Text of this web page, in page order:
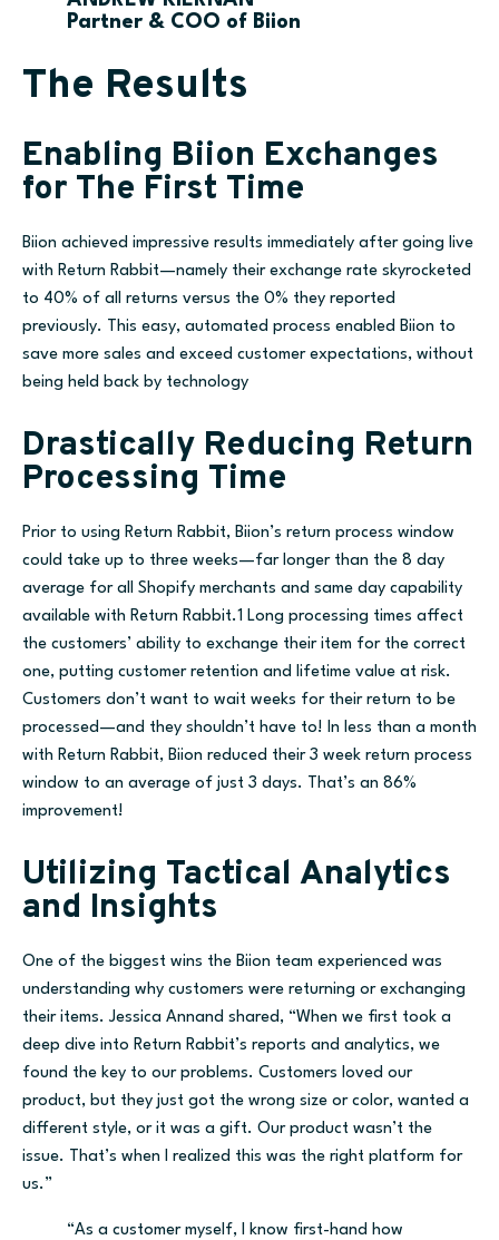
Partner & COO of Biion
The Results
Enabling Biion Exchanges
for The First Time
Biion achieved impressive results immediately after going live
with Return Rabbit—namely their exchange rate skyrocketed
to 40% of all returns versus the 0% they reported
previously. This easy, automated process enabled Biion to
save more sales and exceed customer expectations, without
being held back by technology
Drastically Reducing Return
Processing Time
Prior to using Return Rabbit, Biion’s return process window
could take up to three weeks—far longer than the 8 day
average for all Shopify merchants and same day capability
available with Return Rabbit.1 Long processing times affect
the customers’ ability to exchange their item for the correct
one, putting customer retention and lifetime value at risk.
Customers don’t want to wait weeks for their return to be
processed—and they shouldn’t have to! In less than a month
with Return Rabbit, Biion reduced their 3 week return process
window to an average of just 3 days. That’s an 86%
improvement!
Utilizing Tactical Analytics
and Insights
One of the biggest wins the Biion team experienced was
understanding why customers were returning or exchanging
their items. Jessica Annand shared, “When we first took a
deep dive into Return Rabbit’s reports and analytics, we
found the key to our problems. Customers loved our
product, but they just got the wrong size or color, wanted a
different style, or it was a gift. Our product wasn’t the
issue. That’s when I realized this was the right platform for
us.”
“As a customer myself, I know first-hand how